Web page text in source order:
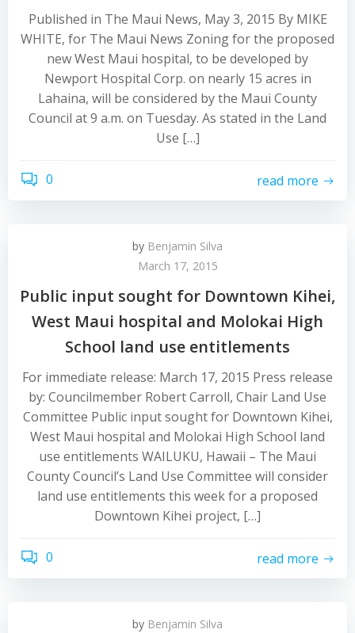
Published in The Maui News, May 3, 2015 By MIKE
WHITE, for The Maui News Zoning for the proposed
new West Maui hospital, to be developed by
Newport Hospital Corp. on nearly 15 acres in
Lahaina, will be considered by the Maui County
Council at 9 a.m. on Tuesday. As stated in the Land
Use […]
0 read more
by Benjamin Silva
March 17, 2015
Public input sought for Downtown Kihei,
West Maui hospital and Molokai High
School land use entitlements
For immediate release: March 17, 2015 Press release
by: Councilmember Robert Carroll, Chair Land Use
Committee Public input sought for Downtown Kihei,
West Maui hospital and Molokai High School land
use entitlements WAILUKU, Hawaii – The Maui
County Council’s Land Use Committee will consider
land use entitlements this week for a proposed
Downtown Kihei project, […]
0 read more
by Benjamin Silva